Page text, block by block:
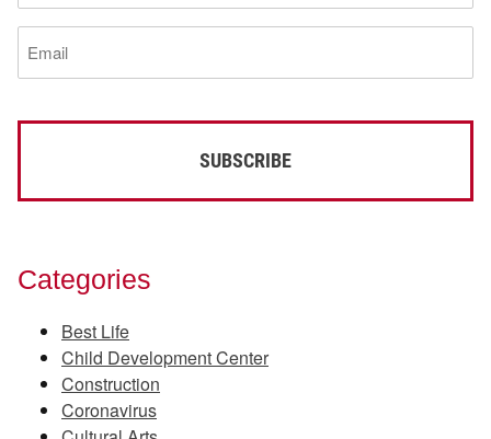
(Required)
Email
(Required)
Categories
Best Life
Child Development Center
Construction
Coronavirus